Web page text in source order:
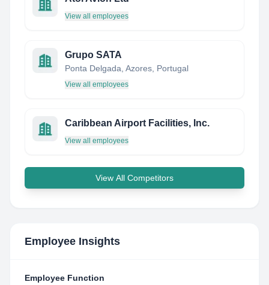
View all employees
Grupo SATA
Ponta Delgada, Azores, Portugal
View all employees
Caribbean Airport Facilities, Inc.
View all employees
View All Competitors
Employee Insights
Employee Function